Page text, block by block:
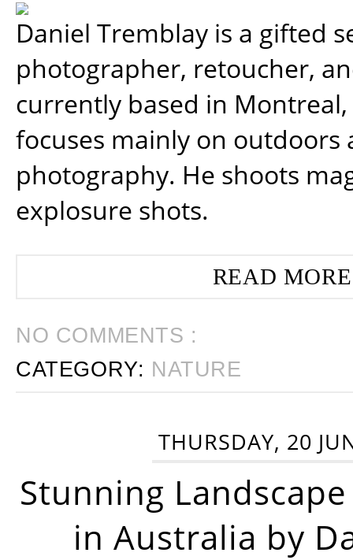
Daniel Tremblay is a gifted
photographer, retoucher,
currently based in
focuses mainly on outdoors
photography. He shoots
explosure shots.
READ
NO COMMENTS :
CATEGORY: NATURE
THURSDAY, 20
Stunning
in Australia by